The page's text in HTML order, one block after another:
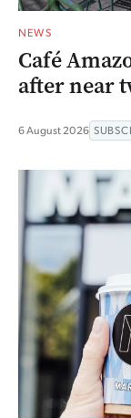
NEWS
Café
after near
6 August 2026